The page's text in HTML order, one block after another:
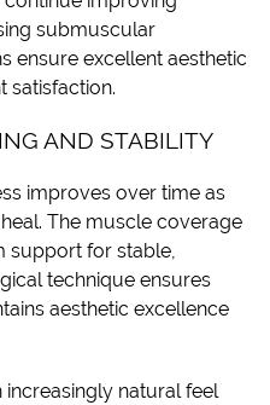
submuscular
ensure excellent aesthetic
satisfaction.
AND STABILITY
improves over time as
The muscle coverage
support for stable,
technique ensures
aesthetic excellence
increasingly natural feel